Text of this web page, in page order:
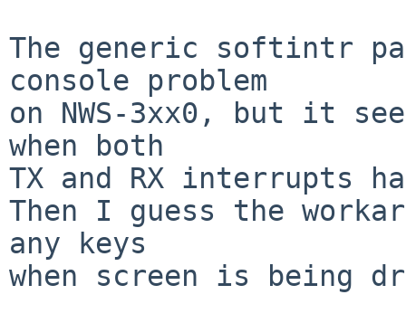
The generic softintr
console problem
on NWS-3xx0, but it
when both
TX and RX interrupts
Then I guess the
any keys
when screen is being